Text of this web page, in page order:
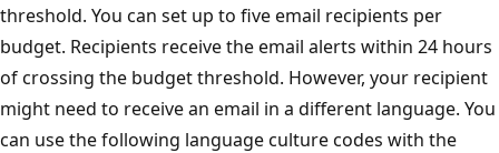
threshold. You can set up to five email recipients per
budget. Recipients receive the email alerts within 24 hours
of crossing the budget threshold. However, your recipient
might need to receive an email in a different language. You
can use the following language culture codes with the